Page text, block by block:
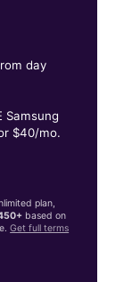
day
Samsung
$40/mo.
plan,
based on
Get full terms